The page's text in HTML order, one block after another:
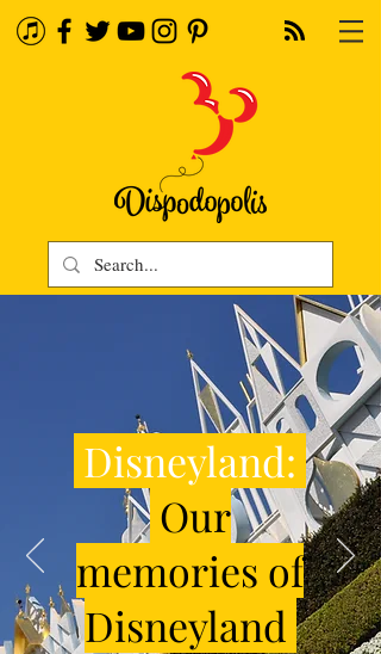
Disneyland:
Our
memories of
Disneyland